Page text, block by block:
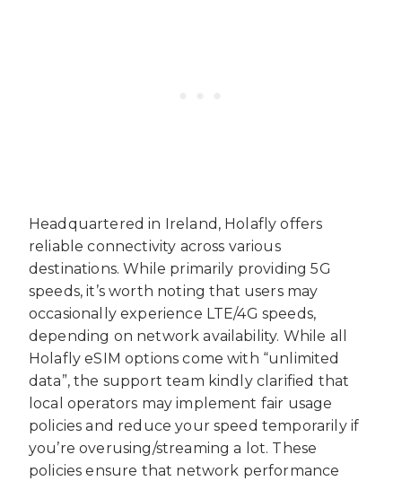
Headquartered in Ireland, Holafly offers
reliable connectivity across various
destinations. While primarily providing 5G
speeds, it’s worth noting that users may
occasionally experience LTE/4G speeds,
depending on network availability. While all
Holafly eSIM options come with “unlimited
data”, the support team kindly clarified that
local operators may implement fair usage
policies and reduce your speed temporarily if
you’re overusing/streaming a lot. These
policies ensure that network performance